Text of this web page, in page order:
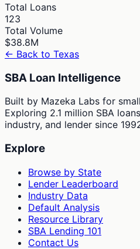
Total Loans
123
Total Volume
$38.8M
← Back to Texas
SBA Loan Intelligence
Built by Mazeka Labs for
Exploring 2.1 million SBA
industry, and lender since
Explore
Browse by State
Lender Leaderboard
Industry Data
Default Analysis
Resource Library
SBA Lending 101
Contact Us